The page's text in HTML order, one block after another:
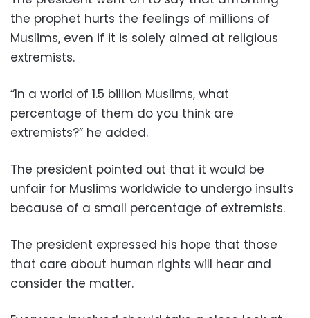
the prophet hurts the feelings of millions of
Muslims, even if it is solely aimed at religious
extremists.
“In a world of 1.5 billion Muslims, what
percentage of them do you think are
extremists?” he added.
The president pointed out that it would be
unfair for Muslims worldwide to undergo insults
because of a small percentage of extremists.
The president expressed his hope that those
that care about human rights will hear and
consider the matter.